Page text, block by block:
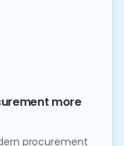
more
procurement